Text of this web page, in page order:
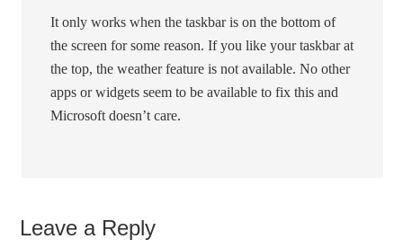
It only works when the taskbar is on the bottom of
the screen for some reason. If you like your taskbar at
the top, the weather feature is not available. No other
apps or widgets seem to be available to fix this and
Microsoft doesn’t care.
Leave a Reply